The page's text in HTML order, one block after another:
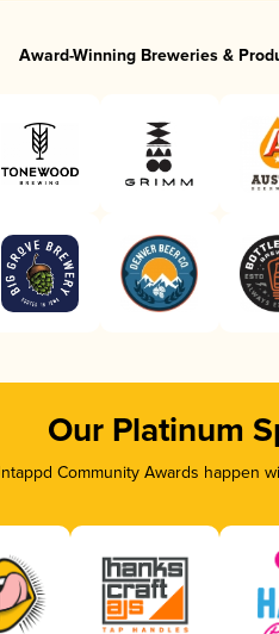
Award-Winning Breweries &
Our Platinum
Community Awards